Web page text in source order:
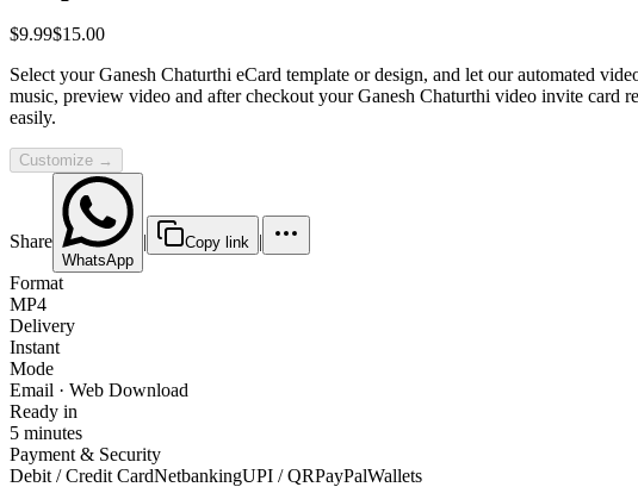
$9.99$15.00
Select your Ganesh Chaturthi eCard template or design, and let our automated
music, preview video and after checkout your Ganesh Chaturthi video invite
easily.
Customize →
Share
WhatsApp
| Copy link |
Format
MP4
Delivery
Instant
Mode
Email · Web Download
Ready in
5 minutes
Payment & Security
Debit / Credit CardNetbankingUPI / QRPayPalWallets